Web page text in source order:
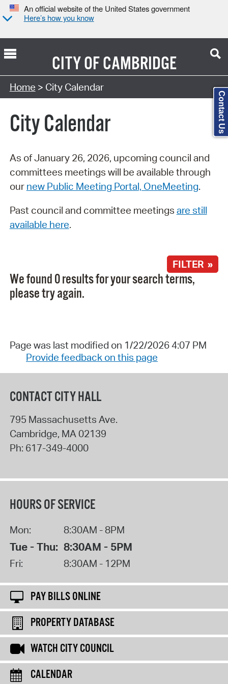
An official website of the United States government
Here’s how you know
CITY OFCAMBRIDGE
Search Type:
Home > City Calendar
City Calendar
As of January 26, 2026, upcoming council and
committees meetings will be available through
our new Public Meeting Portal, OneMeeting.
Past council and committee meetings are still
available here.
FILTER »
We found 0 results for your search terms,
please try again.
Page was last modified on 1/22/2026 4:07 PM
Provide feedback on this page
CONTACT CITY HALL
795 Massachusetts Ave.
Cambridge, MA 02139
Ph: 617-349-4000
HOURS OF SERVICE
Mon: 8:30AM - 8PM
Tue - Thu: 8:30AM - 5PM
Fri: 8:30AM - 12PM
PAY BILLS ONLINE
PROPERTY DATABASE
WATCH CITY COUNCIL
CALENDAR
Contact Us